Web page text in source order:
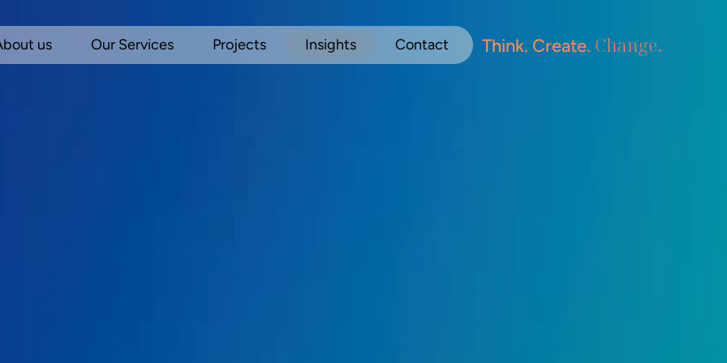
us Our Services Projects Insights Contact Think. Create. Change.